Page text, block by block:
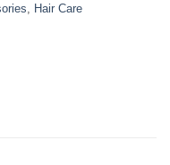
Hair Care